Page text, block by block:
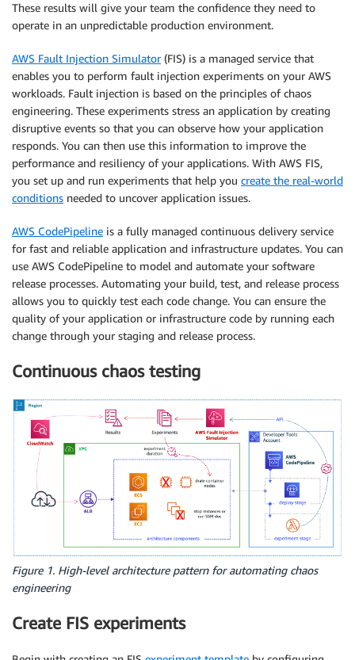
These results will give your team the confidence they need to
operate in an unpredictable production environment.
AWS Fault Injection Simulator(FIS) is a managed service that
enables you to perform fault injection experiments on your AWS
workloads. Fault injection is based on the principles of chaos
engineering. These experiments stress an application by creating
disruptive events so that you can observe how your application
responds. You can then use this information to improve the
performance and resiliency of your applications. With AWS FIS,
you set up and run experiments that help you create the real-world
conditions needed to uncover application issues.
AWS CodePipeline is a fully managed continuous delivery service
for fast and reliable application and infrastructure updates. You can
use AWS CodePipeline to model and automate your software
release processes. Automating your build, test, and release process
allows you to quickly test each code change. You can ensure the
quality of your application or infrastructure code by running each
change through your staging and release process.
Continuous chaos testing
Figure 1. High-level architecture pattern for automating chaos
engineering
Create FIS experiments